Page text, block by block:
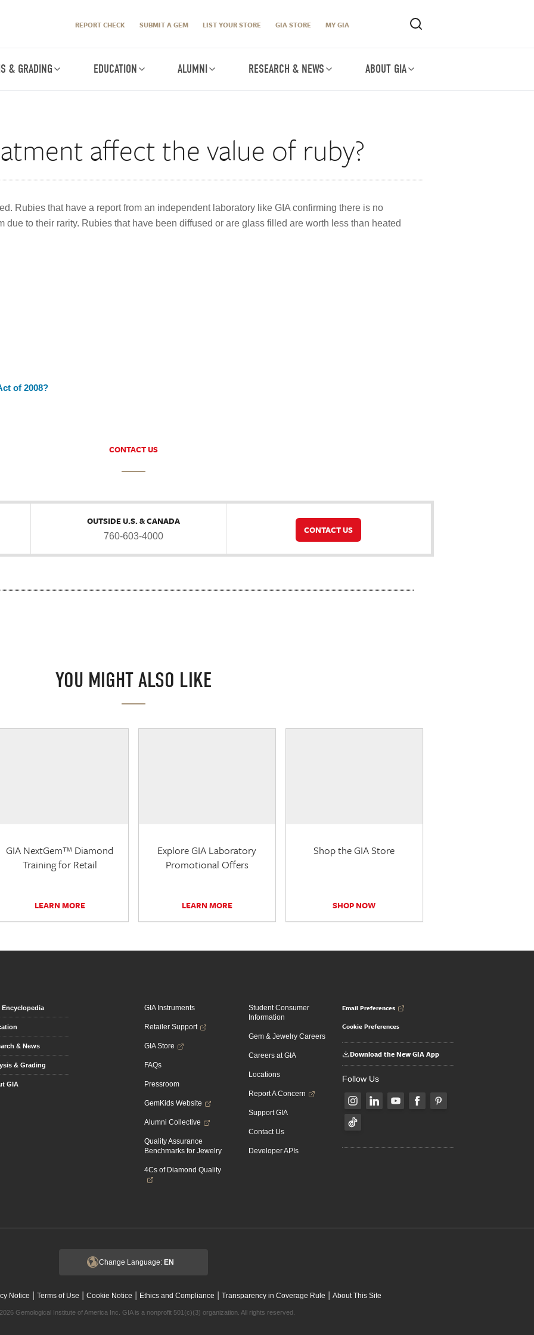
REPORT CHECK SUBMIT A GEM LIST YOUR STORE GIA STORE MY GIA
& GRADING EDUCATION ALUMNI RESEARCH & NEWS ABOUT GIA
affect the value of ruby?
Rubies that have a report from an independent laboratory like GIA confirming there is no
due to their rarity. Rubies that have been diffused or are glass filled are worth less than heated
of 2008?
CONTACT US
OUTSIDE U.S. & CANADA
760-603-4000
CONTACT US
YOU MIGHT ALSO LIKE
GIA NextGem™ Diamond
Training for Retail
LEARN MORE
Explore GIA Laboratory
Promotional Offers
LEARN MORE
Shop the GIA Store
SHOP NOW
Encyclopedia
& News
& Grading
GIA
GIA Instruments
Retailer Support
GIA Store
FAQs
Pressroom
GemKids Website
Alumni Collective
Quality Assurance
Benchmarks for Jewelry
4Cs of Diamond Quality
Student Consumer
Information
Gem & Jewelry Careers
Careers at GIA
Locations
Report A Concern
Support GIA
Contact Us
Developer APIs
Email Preferences
Cookie Preferences
Download the New GIA App
Follow Us
Change Language: EN
Notice | Terms of Use | Cookie Notice | Ethics and Compliance | Transparency in Coverage Rule | About This Site
Gemological Institute of America Inc. GIA is a nonprofit 501(c)(3) organization. All rights reserved.